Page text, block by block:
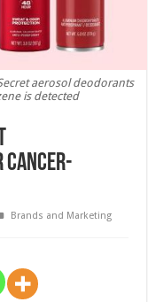
aerosol deodorants
is detected
Brands and Marketing